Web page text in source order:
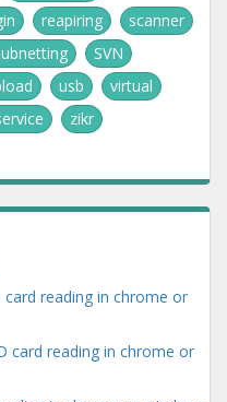
reapiring
scanner
SVN
usb
virtual
zikr
reading in chrome or
card reading in chrome or